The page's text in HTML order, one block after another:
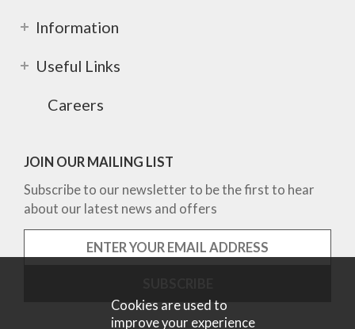
Information
Useful Links
Careers
JOIN OUR MAILING LIST
Subscribe to our newsletter to be the first to hear
about our latest news and offers
Cookies are used to
improve your experience